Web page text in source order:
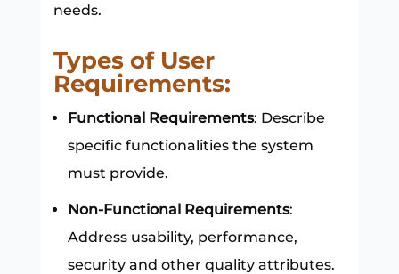
needs.
Types of User
Requirements:
Functional Requirements: Describe
specific functionalities the system
must provide.
Non-Functional Requirements:
Address usability, performance,
security and other quality attributes.